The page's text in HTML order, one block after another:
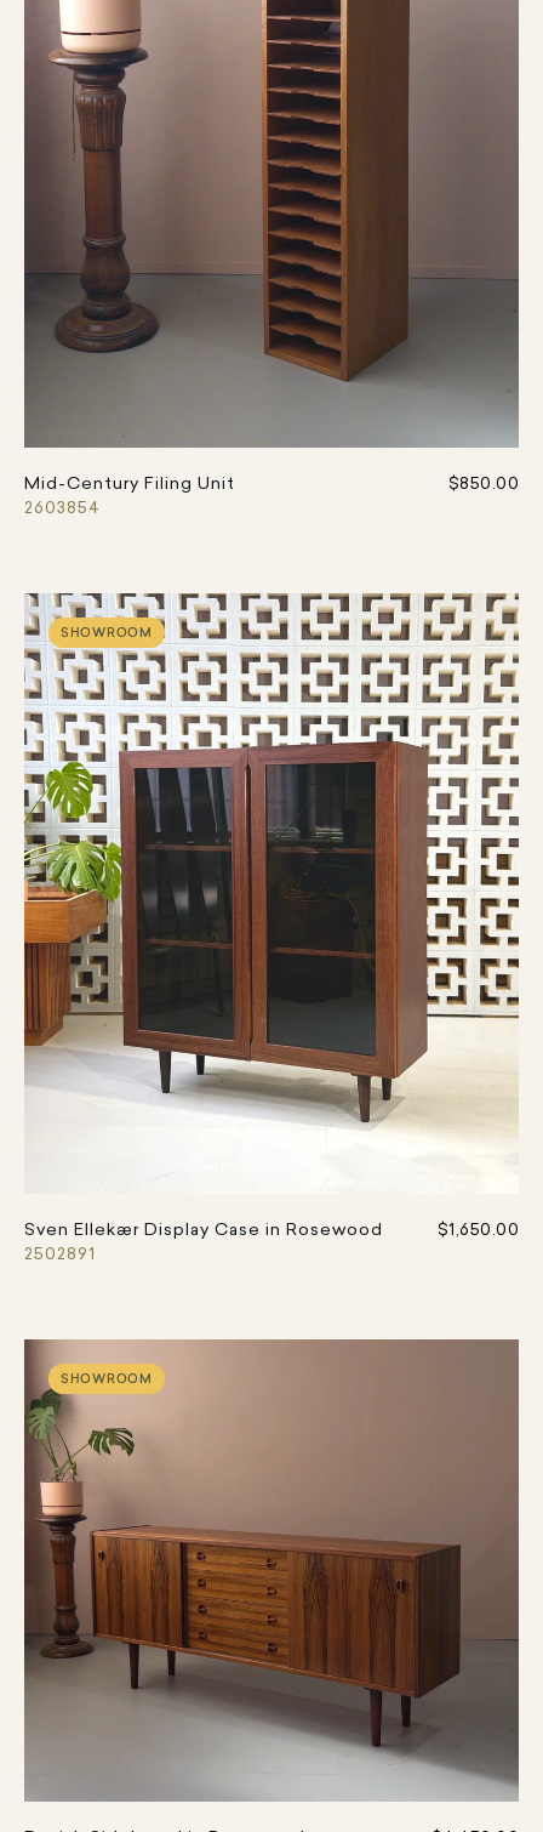
Mid-Century Filing Unit
2603854
$850.00
SHOWROOM
Sven Ellekær Display Case in Rosewood
2502891
$1,650.00
SHOWROOM